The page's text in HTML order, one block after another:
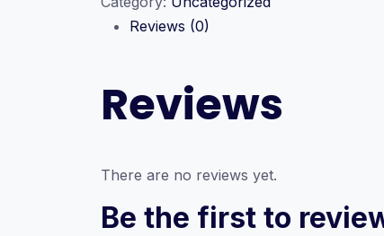
|
2026
Paper
Reviews (0)
Reviews
There are no reviews yet.
Be the first to